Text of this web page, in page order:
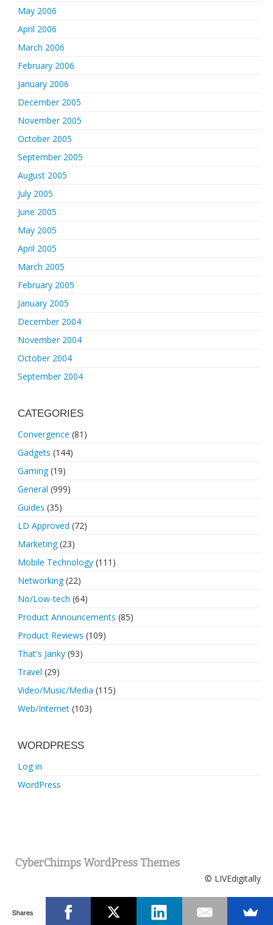
May 2006
April 2006
March 2006
February 2006
January 2006
December 2005
November 2005
October 2005
September 2005
August 2005
July 2005
June 2005
May 2005
April 2005
March 2005
February 2005
January 2005
December 2004
November 2004
October 2004
September 2004
CATEGORIES
Convergence (81)
Gadgets (144)
Gaming(19)
General (999)
Guides (35)
LD Approved (72)
Marketing(23)
Mobile Technology (111)
Networking(22)
No/Low-tech (64)
Product Announcements (85)
Product Reviews (109)
That's Janky (93)
Travel (29)
Video/Music/Media (115)
Web/Internet (103)
WORDPRESS
Log in
WordPress
CyberChimps WordPress Themes
© LIVEdigitally
Shares